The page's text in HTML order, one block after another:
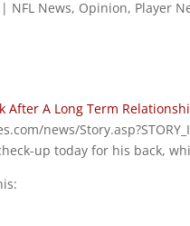
| NFL News, Opinion, Player
After A Long Term
news/
up today for his back,